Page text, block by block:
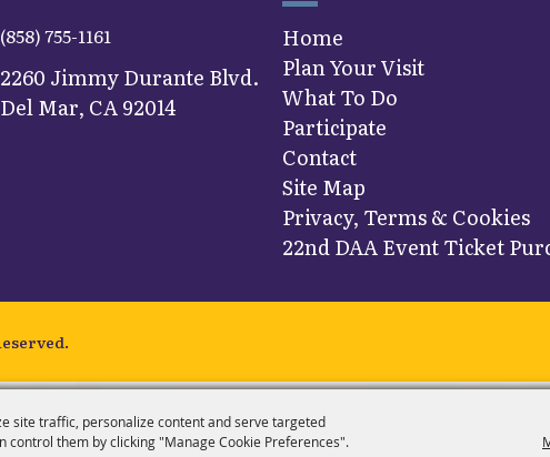
site traffic, personalize content and serve targeted
control them by clicking "Manage Cookie Preferences".
(858) 755-1161
2260 Jimmy Durante Blvd.
Del Mar, CA 92014
Home
Plan Your Visit
What To Do
Participate
Contact
Site Map
Privacy, Terms & Cookies
22nd DAA Event Ticket